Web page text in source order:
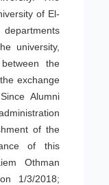
of El-
university,
the
exchange
Alumni
of the
of this
Othman
1/3/2018;